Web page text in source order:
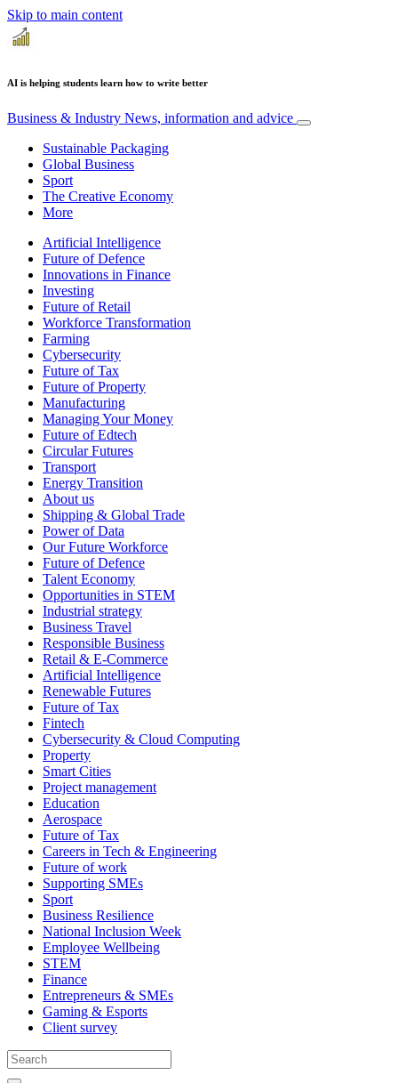
Skip to main content
AI is helping students learn how to write better
Business & Industry News, information and advice
Sustainable Packaging
Global Business
Sport
The Creative Economy
More
Artificial Intelligence
Future of Defence
Innovations in Finance
Investing
Future of Retail
Workforce Transformation
Farming
Cybersecurity
Future of Tax
Future of Property
Manufacturing
Managing Your Money
Future of Edtech
Circular Futures
Transport
Energy Transition
About us
Shipping & Global Trade
Power of Data
Our Future Workforce
Future of Defence
Talent Economy
Opportunities in STEM
Industrial strategy
Business Travel
Responsible Business
Retail & E-Commerce
Artificial Intelligence
Renewable Futures
Future of Tax
Fintech
Cybersecurity & Cloud Computing
Property
Smart Cities
Project management
Education
Aerospace
Future of Tax
Careers in Tech & Engineering
Future of work
Supporting SMEs
Sport
Business Resilience
National Inclusion Week
Employee Wellbeing
STEM
Finance
Entrepreneurs & SMEs
Gaming & Esports
Client survey